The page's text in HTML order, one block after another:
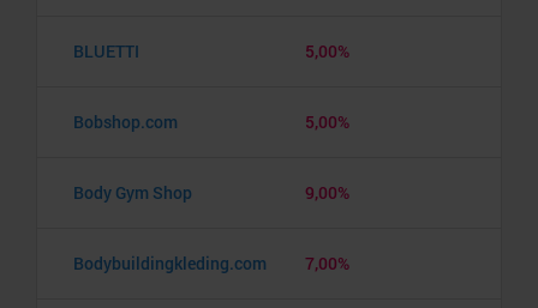
BLUETTI 5,00%
Bobshop.com 5,00%
Body Gym Shop 9,00%
Bodybuildingkleding.com 7,00%